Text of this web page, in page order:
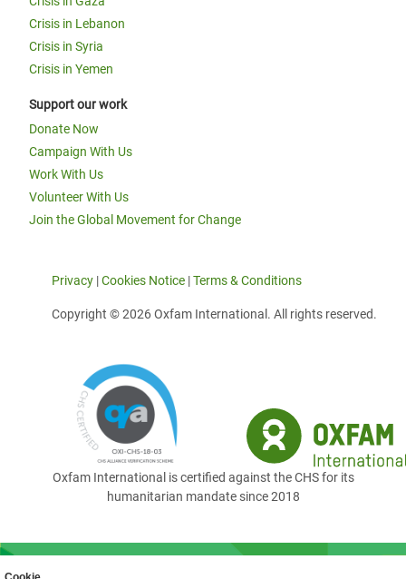
Crisis in Lebanon
Crisis in Syria
Crisis in Yemen
Support our work
Donate Now
Campaign With Us
Work With Us
Volunteer With Us
Join the Global Movement for Change
Privacy |Cookies Notice |Terms & Conditions
Copyright © 2026 Oxfam International. All rights reserved.
Oxfam International is certified against the CHS for its
humanitarian mandate since 2018